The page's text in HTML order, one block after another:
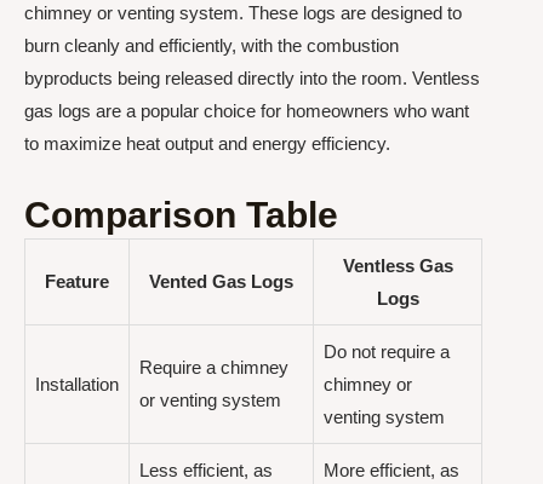
chimney or venting system. These logs are designed to
burn cleanly and efficiently, with the combustion
byproducts being released directly into the room. Ventless
gas logs are a popular choice for homeowners who want
to maximize heat output and energy efficiency.
Comparison Table
Feature Vented Gas Logs
Ventless Gas
Logs
Installation
Require a chimney
or venting system
Do not require a
chimney or
venting system
Less efficient, as
More efficient, as